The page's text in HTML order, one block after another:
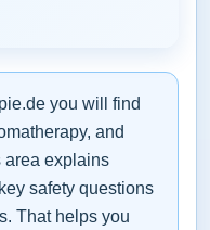
you will find
and
area explains
safety questions
That helps you